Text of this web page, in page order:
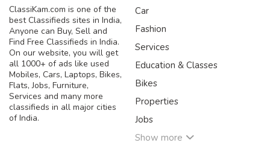
ClassiKam.com is one of the
best Classifieds sites in India,
Anyone can Buy, Sell and
Find Free Classifieds in India.
On our website, you will get
all 1000+ of ads like used
Mobiles, Cars, Laptops, Bikes,
Flats, Jobs, Furniture,
Services and many more
classifieds in all major cities
of India.
Car
Fashion
Services
Education & Classes
Bikes
Properties
Jobs
Show more